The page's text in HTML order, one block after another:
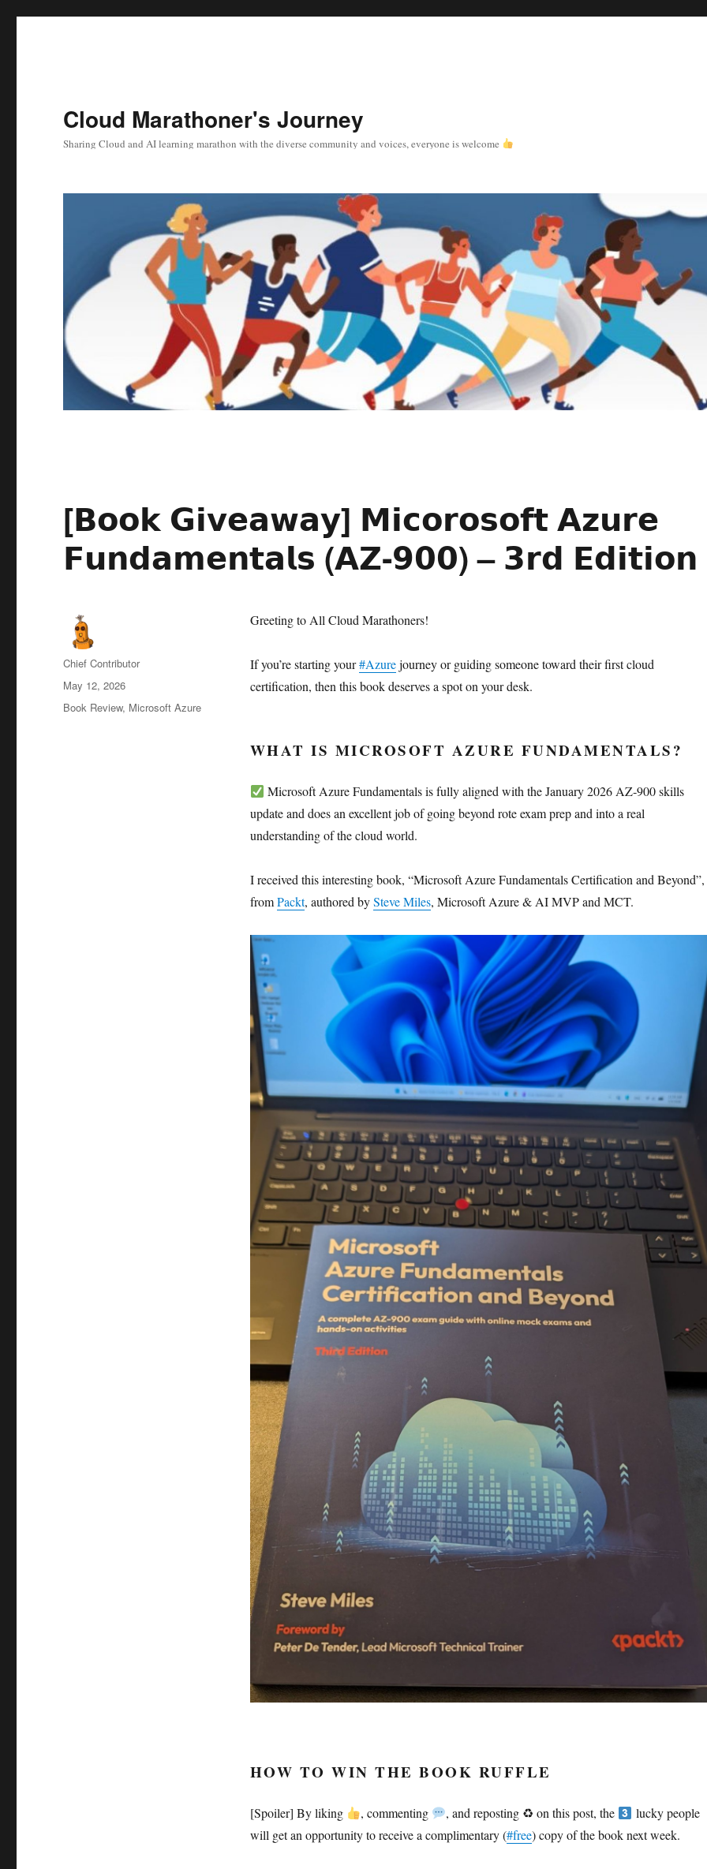
Cloud Marathoner's Journey
Sharing Cloud and AI learning marathon with the diverse community and voices, everyone is welcome
[𝗕𝗼𝗼𝗸 𝗚𝗶𝘃𝗲𝗮𝘄𝗮𝘆] 𝗠𝗶𝗰𝗼𝗿𝗼𝘀𝗼𝗳𝘁 𝗔𝘇𝘂𝗿𝗲
𝗙𝘂𝗻𝗱𝗮𝗺𝗲𝗻𝘁𝗮𝗹𝘀 (𝗔𝗭‑𝟵𝟬𝟬) – 𝟯𝗿𝗱 𝗘𝗱𝗶𝘁𝗶𝗼𝗻
Greeting to All Cloud Marathoners!
If you’re starting your#Azurejourney or guiding someone toward their first cloud
certification, then this book deserves a spot on your desk.
WHAT IS MICROSOFT AZURE FUNDAMENTALS?
Microsoft Azure Fundamentals is fully aligned with the January 2026 AZ‑900 skills
update and does an excellent job of going beyond rote exam prep and into a real
understanding of the cloud world.
I received this interesting book, “Microsoft Azure Fundamentals Certification and Beyond”,
fromPackt, authored bySteve Miles, Microsoft Azure & AI MVP and MCT.
HOW TO WIN THE BOOK RUFFLE
[Spoiler] By liking , commenting , and reposting ♻ on this post, the
lucky people
will get an opportunity to receive a complimentary (#free) copy of the book next week.
Author
Chief Contributor
Posted
on
May 12, 2026
Categories
Book Review, Microsoft Azure